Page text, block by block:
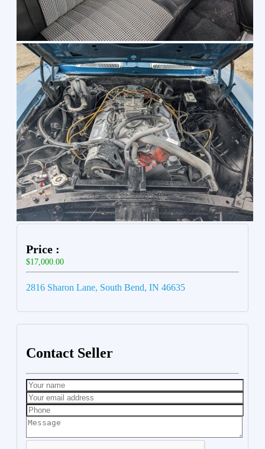
Price :
$17,000.00
2816 Sharon Lane, South Bend, IN 46635
Contact Seller